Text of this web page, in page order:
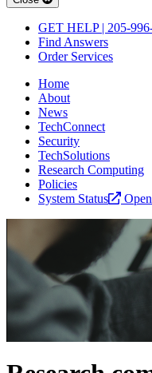
GET HELP | 205-
Find Answers
Order Services
Home
About
News
TechConnect
Security
TechSolutions
Research Computing
Policies
System Status